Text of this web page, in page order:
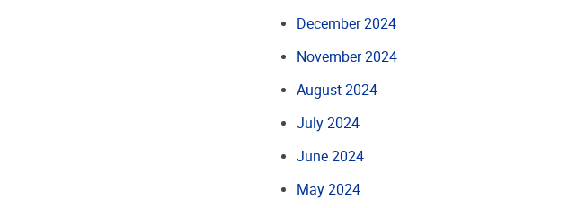
December 2024
November 2024
August 2024
July 2024
June 2024
May 2024